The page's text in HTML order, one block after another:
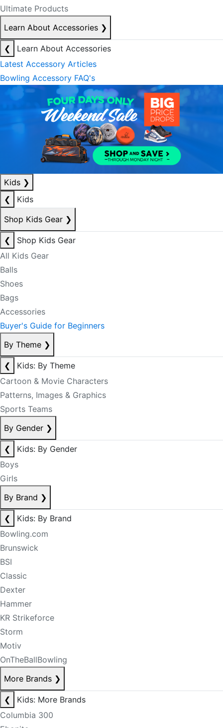
Ultimate Products
Learn About Accessories ❯
❮
Learn About Accessories
Latest Accessory Articles
Bowling Accessory FAQ's
Kids ❯
❮
Kids
Shop Kids Gear ❯
❮
Shop Kids Gear
All Kids Gear
Balls
Shoes
Bags
Accessories
Buyer's Guide for Beginners
By Theme ❯
❮
Kids: By Theme
Cartoon & Movie Characters
Patterns, Images & Graphics
Sports Teams
By Gender ❯
❮
Kids: By Gender
Boys
Girls
By Brand ❯
❮
Kids: By Brand
Bowling.com
Brunswick
BSI
Classic
Dexter
Hammer
KR Strikeforce
Storm
Motiv
OnTheBallBowling
More Brands ❯
❮
Kids: More Brands
Columbia 300